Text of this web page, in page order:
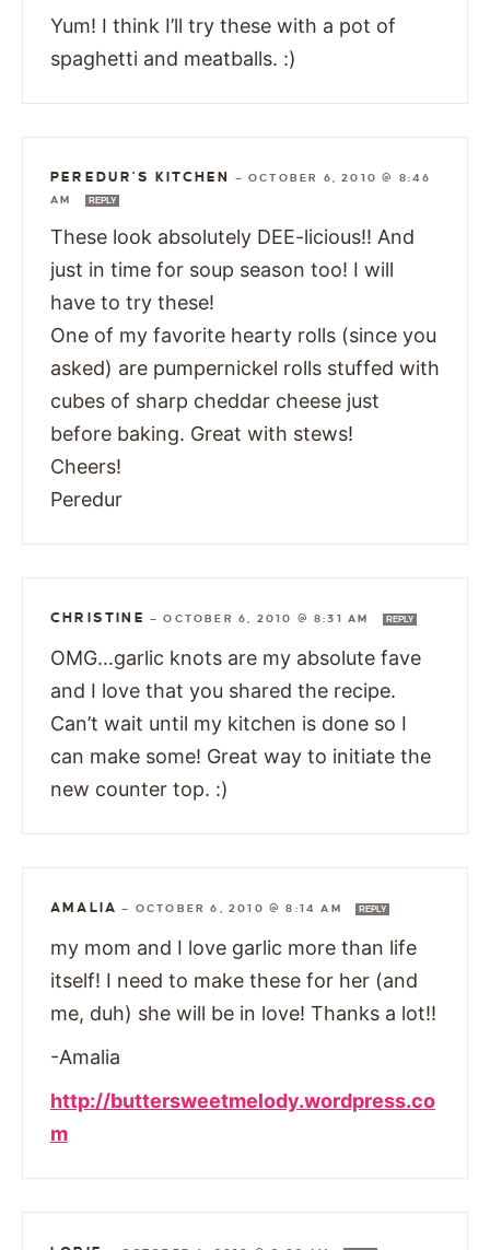
Yum! I think I’ll try these with a pot of
spaghetti and meatballs. :)
PEREDUR'S KITCHEN —OCTOBER 6, 2010 @ 8:46
AM
REPLY
These look absolutely DEE-licious!! And
just in time for soup season too! I will
have to try these!
One of my favorite hearty rolls (since you
asked) are pumpernickel rolls stuffed with
cubes of sharp cheddar cheese just
before baking. Great with stews!
Cheers!
Peredur
CHRISTINE —OCTOBER 6, 2010 @ 8:31 AM REPLY
OMG…garlic knots are my absolute fave
and I love that you shared the recipe.
Can’t wait until my kitchen is done so I
can make some! Great way to initiate the
new counter top. :)
AMALIA — OCTOBER 6, 2010 @ 8:14 AM REPLY
my mom and I love garlic more than life
itself! I need to make these for her (and
me, duh) she will be in love! Thanks a lot!!
-Amalia
http://buttersweetmelody.wordpress.co
m